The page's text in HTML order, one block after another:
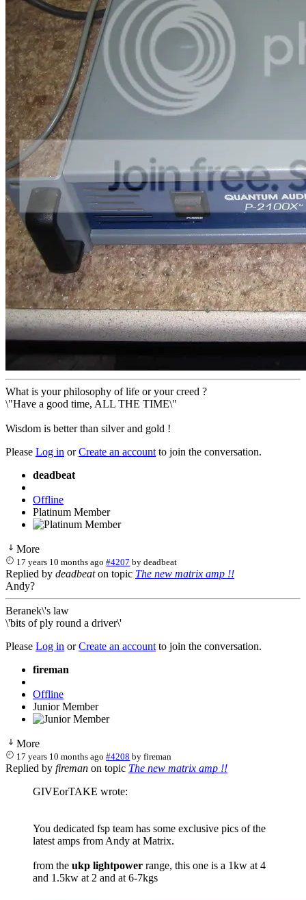
What is your philosophy of life or your creed ?
\"Have a good time, ALL THE TIME\"
Wisdom is better than silver and gold !
Please Log in orCreate an account to join the conversation.
deadbeat
Offline
Platinum Member
More
17 years 10 months ago #4207 bydeadbeat
Replied by deadbeaton topic The new matrix amp !!
Andy?
Beranek\'s law
\'bits of ply round a driver\'
Please Log in orCreate an account to join the conversation.
fireman
Offline
Junior Member
More
17 years 10 months ago #4208 byfireman
Replied by fireman on topic The new matrix amp !!
GIVEorTAKE wrote:
You dedicated fsp team has some exclusive pics of the
latest amps from Andy at Matrix.
from the ukp lightpower range, this one is a 1kw at 4
and 1.5kw at 2 and at 6-7kgs